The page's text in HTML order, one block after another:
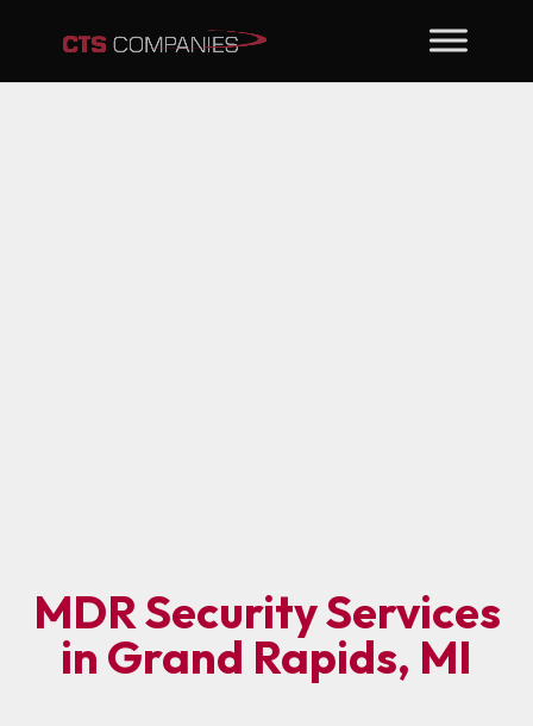
MDR Security Services
in Grand Rapids, MI